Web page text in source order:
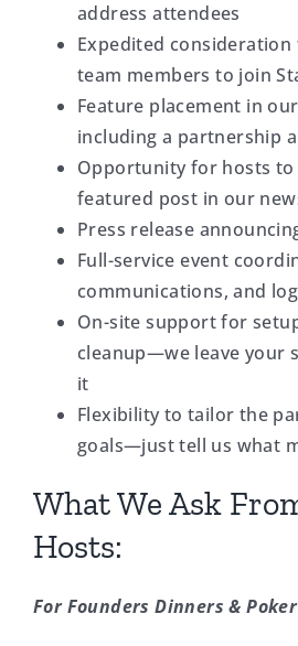
address attendees
Expedited
team members to join
Feature placement in
including a partnership
Opportunity for hosts
featured post in our
Press release
Full-service event
communications, and
On-site support for
cleanup—we leave your
it
Flexibility to tailor the
goals—just tell us what
What We Ask
Hosts:
For Founders Dinners &